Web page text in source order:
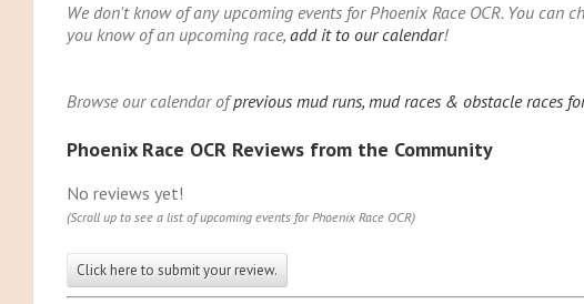
We don't know of any upcoming events for Phoenix Race OCR. You can
you know of an upcoming race, add it to our calendar!
Browse our calendar ofprevious mud runs, mud races & obstacle races
Phoenix Race OCR Reviews from the Community
No reviews yet!
(Scroll up to see a list of upcoming events for Phoenix Race OCR)
Click here to submit your review.